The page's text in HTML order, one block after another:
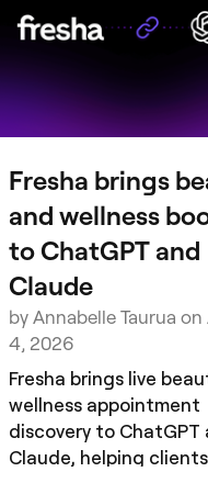
Fresha brings
and wellness
to ChatGPT and
Claude
by Annabelle Taurua
4, 2026
Fresha brings live
wellness appointment
discovery to ChatGPT
Claude, helping